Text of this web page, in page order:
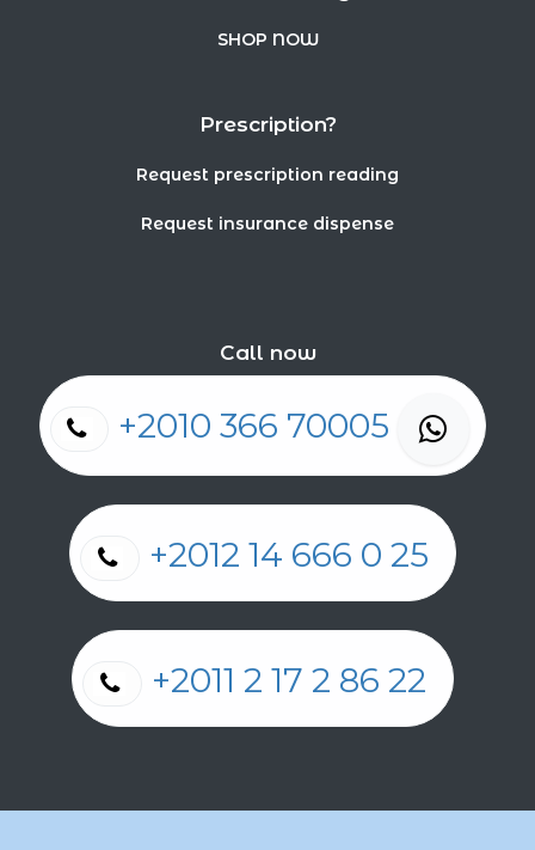
SHOP NOW
Prescription?
Request prescription reading
Request insurance dispense
Call now
+2010 366 70005
+2012 14 666 0 25
+2011 2 17 2 86 22